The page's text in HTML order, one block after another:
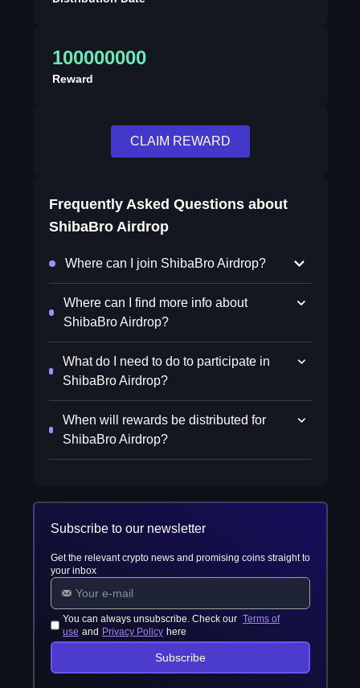
100000000
Reward
CLAIM REWARD
Frequently Asked Questions about
ShibaBro Airdrop
Where can I join ShibaBro Airdrop?
Where can I find more info about
ShibaBro Airdrop?
What do I need to do to participate in
ShibaBro Airdrop?
When will rewards be distributed for
ShibaBro Airdrop?
Subscribe to our newsletter
Get the relevant crypto news and promising coins straight to
your inbox
You can always unsubscribe. Check our Terms of
use and Privacy Policy here
Subscribe